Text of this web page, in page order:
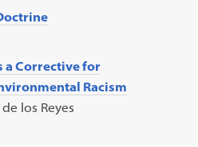
a Corrective for
Racism
los Reyes